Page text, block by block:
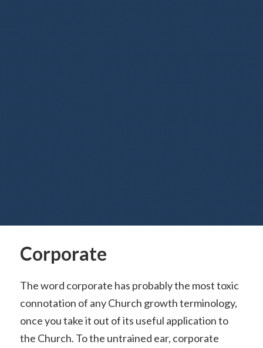
Corporate
The word corporate has probably the most toxic
connotation of any Church growth terminology,
once you take it out of its useful application to
the Church. To the untrained ear, corporate